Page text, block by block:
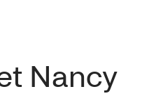
Nancy